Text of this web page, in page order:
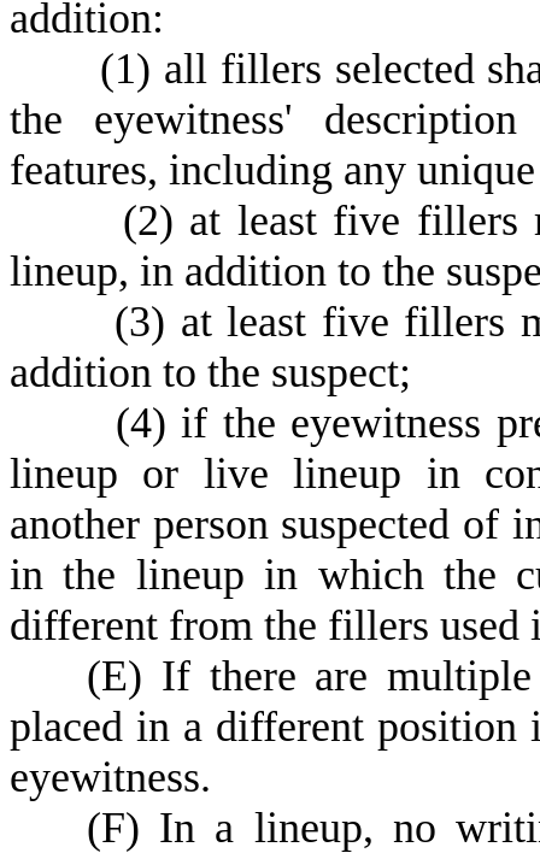
addition:
(1) all fillers selected
the eyewitness'
features, including any
(2) at least five fillers
lineup, in addition to the
(3) at least five fillers
addition to the suspect;
(4) if the eyewitness
lineup or live lineup in
another person suspected of
in the lineup in which the
different from the fillers used
(E) If there are multiple
placed in a different position
eyewitness.
(F) In a lineup, no